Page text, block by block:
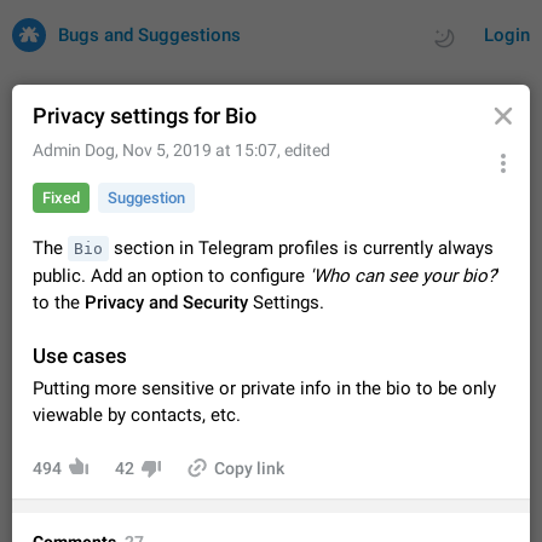
Login
Bugs and Suggestions
by rating
32707 CARDS
About this platform
All users are welcome to create new entries, view existing
place where users can vote for feature suggestions for
Telegram or report issues…
Dec 23, 2020
Persistent media playback notification after
listening to voice messages
After updating to Telegram 12.8.0 on Android, the media
playback notification stays stuck after listening to a voice
Privacy settings for Bio
Admin Dog, Nov 5, 2019 at 15:07, edited
Fixed Suggestion
The Bio
section in Telegram profiles is currently always
public. Add an option to configure 'Who can see your bio?'
to the Privacy and Security Settings.
Use cases
Putting more sensitive or private info in the bio to be only
viewable by contacts, etc.
494 42 Copy link